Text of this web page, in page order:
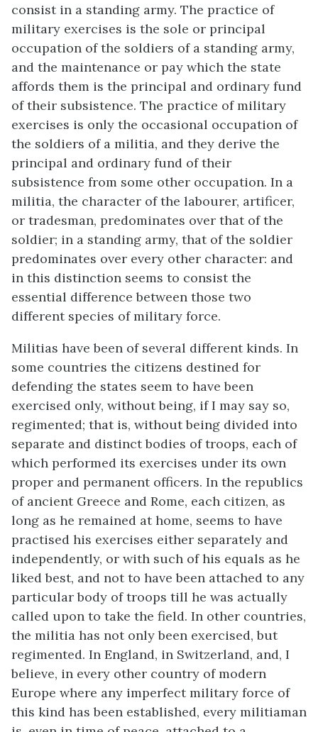
consist in a standing army. The practice of
military exercises is the sole or principal
occupation of the soldiers of a standing army,
and the maintenance or pay which the state
affords them is the principal and ordinary fund
of their subsistence. The practice of military
exercises is only the occasional occupation of
the soldiers of a militia, and they derive the
principal and ordinary fund of their
subsistence from some other occupation. In a
militia, the character of the labourer, artificer,
or tradesman, predominates over that of the
soldier; in a standing army, that of the soldier
predominates over every other character: and
in this distinction seems to consist the
essential difference between those two
different species of military force.
Militias have been of several different kinds. In
some countries the citizens destined for
defending the states seem to have been
exercised only, without being, if I may say so,
regimented; that is, without being divided into
separate and distinct bodies of troops, each of
which performed its exercises under its own
proper and permanent officers. In the republics
of ancient Greece and Rome, each citizen, as
long as he remained at home, seems to have
practised his exercises either separately and
independently, or with such of his equals as he
liked best, and not to have been attached to any
particular body of troops till he was actually
called upon to take the field. In other countries,
the militia has not only been exercised, but
regimented. In England, in Switzerland, and, I
believe, in every other country of modern
Europe where any imperfect military force of
this kind has been established, every militiaman